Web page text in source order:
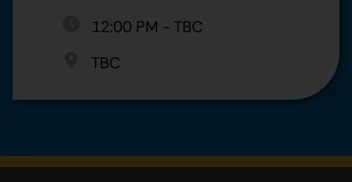
12:00 PM - TBC
TBC